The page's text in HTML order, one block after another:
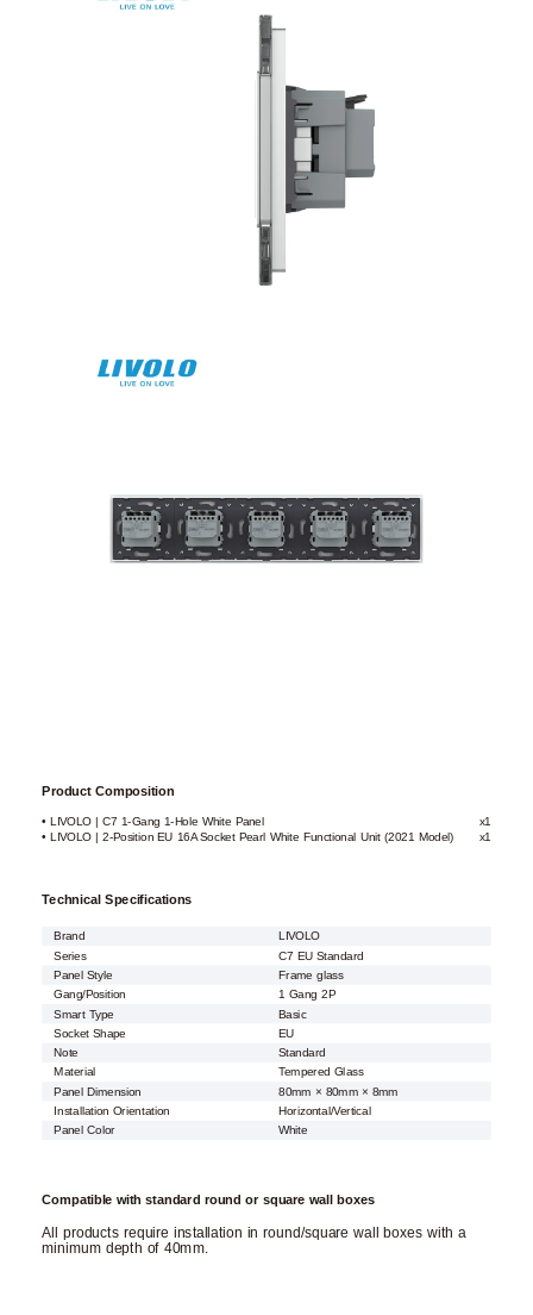
Product Composition
• LIVOLO | C7 1-Gang 1-Hole White Panel
x1
• LIVOLO | 2-Position EU 16A Socket Pearl White Functional Unit (2021 Model)
x1
Technical Specifications
Brand
LIVOLO
Series
C7 EU Standard
Panel Style
Frame glass
Gang/Position
1 Gang 2P
Smart Type
Basic
Socket Shape
EU
Note
Standard
Material
Tempered Glass
Panel Dimension 80mm × 80mm × 8mm
Installation Orientation
Horizontal/Vertical
Panel Color
White
Compatible with standard round or square wall boxes
All products require installation in round/square wall boxes with a
minimum depth of 40mm.